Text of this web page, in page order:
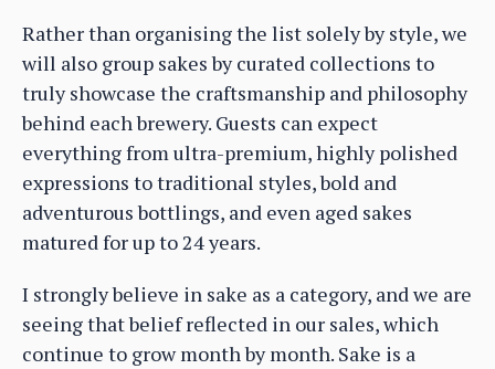
Rather than organising the list solely by style, we
will also group sakes by curated collections to
truly showcase the craftsmanship and philosophy
behind each brewery. Guests can expect
everything from ultra-premium, highly polished
expressions to traditional styles, bold and
adventurous bottlings, and even aged sakes
matured for up to 24 years.
I strongly believe in sake as a category, and we are
seeing that belief reflected in our sales, which
continue to grow month by month. Sake is a